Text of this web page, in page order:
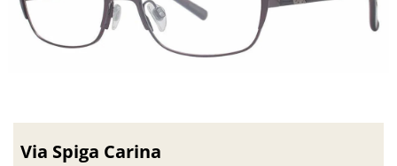
Via Spiga Carina